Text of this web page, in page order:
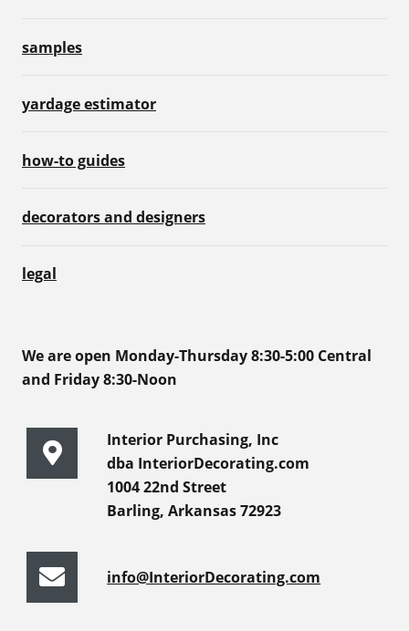
samples
yardage estimator
how-to guides
decorators and designers
legal
We are open Monday-Thursday 8:30-5:00 Central
and Friday 8:30-Noon
Interior Purchasing, Inc
dba InteriorDecorating.com
1004 22nd Street
Barling, Arkansas 72923
info@InteriorDecorating.com